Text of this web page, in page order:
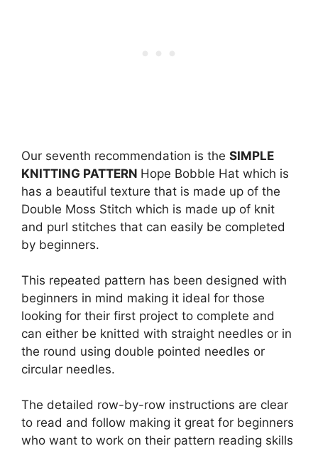
Our seventh recommendation is the SIMPLE
KNITTING PATTERN Hope Bobble Hat which is
has a beautiful texture that is made up of the
Double Moss Stitch which is made up of knit
and purl stitches that can easily be completed
by beginners.
This repeated pattern has been designed with
beginners in mind making it ideal for those
looking for their first project to complete and
can either be knitted with straight needles or in
the round using double pointed needles or
circular needles.
The detailed row-by-row instructions are clear
to read and follow making it great for beginners
who want to work on their pattern reading skills